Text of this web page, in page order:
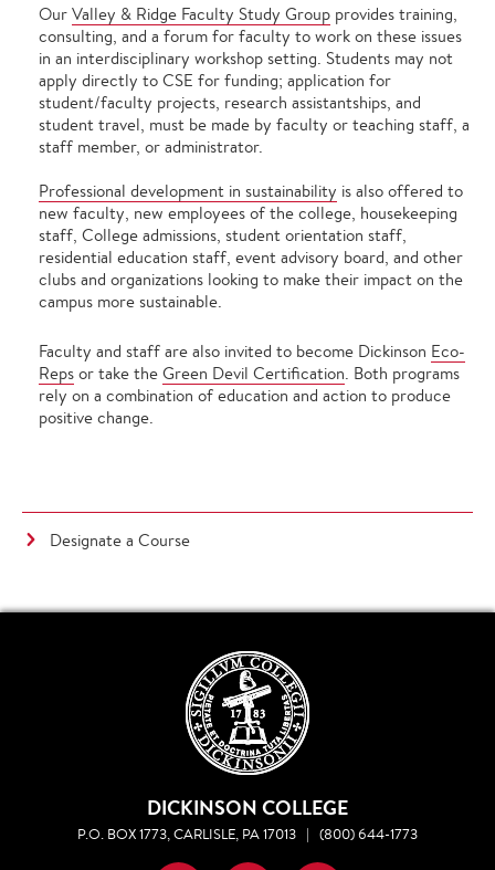
Our Valley & Ridge Faculty Study Group provides training,
consulting, and a forum for faculty to work on these issues
in an interdisciplinary workshop setting. Students may not
apply directly to CSE for funding; application for
student/faculty projects, research assistantships, and
student travel, must be made by faculty or teaching staff, a
staff member, or administrator.
Professional development in sustainability is also offered to
new faculty, new employees of the college, housekeeping
staff, College admissions, student orientation staff,
residential education staff, event advisory board, and other
clubs and organizations looking to make their impact on the
campus more sustainable.
Faculty and staff are also invited to become Dickinson Eco-
Reps or take the Green Devil Certification. Both programs
rely on a combination of education and action to produce
positive change.
Designate a Course
DICKINSON COLLEGE
P.O. BOX 1773, CARLISLE, PA 17013 | (800) 644-1773